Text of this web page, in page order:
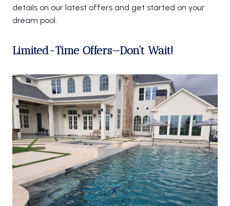
details on our latest offers and get started on your
dream pool.
Limited-Time Offers—Don’t Wait!